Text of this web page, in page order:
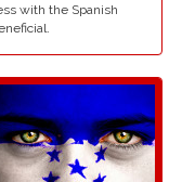
with the Spanish